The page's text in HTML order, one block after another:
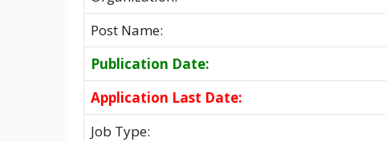
Post Name:
Publication Date:
Application Last Date:
Job Type: